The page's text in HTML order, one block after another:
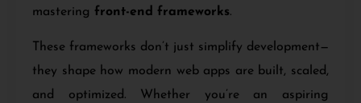
mastering front-end frameworks.
These frameworks don’t just simplify development—
they shape how modern web apps are built, scaled,
and optimized. Whether you’re an aspiring